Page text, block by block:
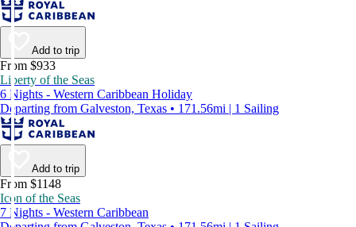
Add to trip
From $933
Liberty of the Seas
6 Nights - Western Caribbean Holiday
Departing from Galveston, Texas • 171.56mi | 1 Sailing
Add to trip
From $1148
Icon of the Seas
7 Nights - Western Caribbean